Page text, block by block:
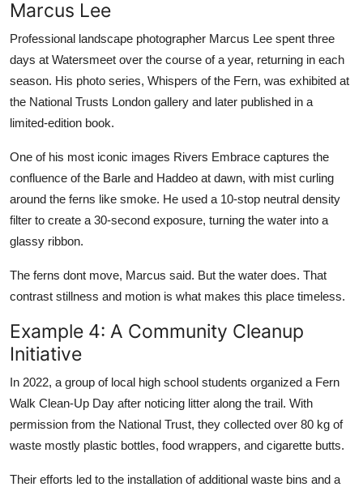
Marcus Lee
Professional landscape photographer Marcus Lee spent three
days at Watersmeet over the course of a year, returning in each
season. His photo series, Whispers of the Fern, was exhibited at
the National Trusts London gallery and later published in a
limited-edition book.
One of his most iconic images Rivers Embrace captures the
confluence of the Barle and Haddeo at dawn, with mist curling
around the ferns like smoke. He used a 10-stop neutral density
filter to create a 30-second exposure, turning the water into a
glassy ribbon.
The ferns dont move, Marcus said. But the water does. That
contrast stillness and motion is what makes this place timeless.
Example 4: A Community Cleanup
Initiative
In 2022, a group of local high school students organized a Fern
Walk Clean-Up Day after noticing litter along the trail. With
permission from the National Trust, they collected over 80 kg of
waste mostly plastic bottles, food wrappers, and cigarette butts.
Their efforts led to the installation of additional waste bins and a